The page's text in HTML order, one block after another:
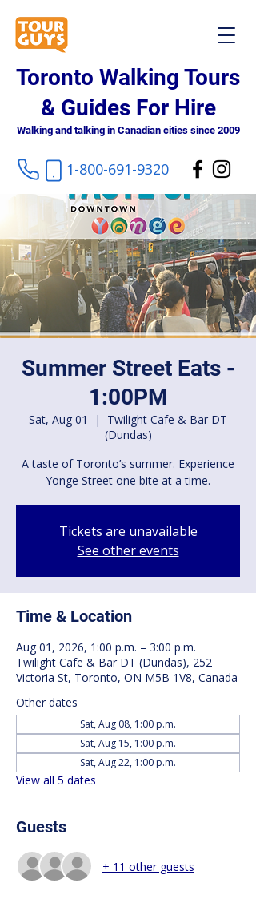
Toronto Walking Tours
& Guides For Hire
Walking and talking in Canadian cities since 2009
1-800-691-9320
Summer Street Eats -
1:00PM
Sat, Aug 01
  |
Twilight Cafe & Bar DT
(Dundas)
A taste of Toronto’s summer. Experience
Yonge Street one bite at a time.
Tickets are unavailable
See other events
Time & Location
Aug 01, 2026, 1:00 p.m. – 3:00 p.m.
Twilight Cafe & Bar DT (Dundas), 252
Victoria St, Toronto, ON M5B 1V8, Canada
Other dates
Sat, Aug 08, 1:00 p.m.
Sat, Aug 15, 1:00 p.m.
Sat, Aug 22, 1:00 p.m.
View all 5 dates
Guests
+ 11 other guests